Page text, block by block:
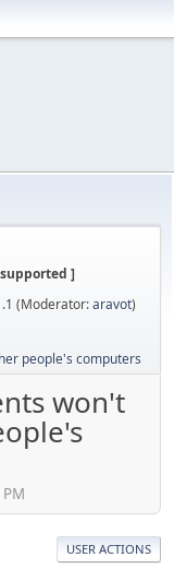
]
(Moderator:aravot)
people's computers
won't
USER ACTIONS